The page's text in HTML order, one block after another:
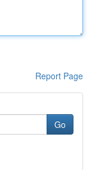
Report Page
Go